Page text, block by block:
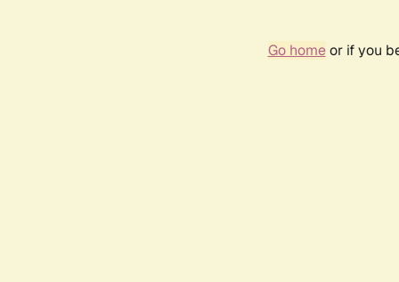
Go homeor if you